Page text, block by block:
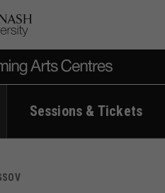
Sessions & Tickets